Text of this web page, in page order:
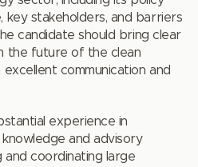
key stakeholders, and barriers
candidate should bring clear
the future of the clean
communication and
experience in
and advisory
and coordinating large